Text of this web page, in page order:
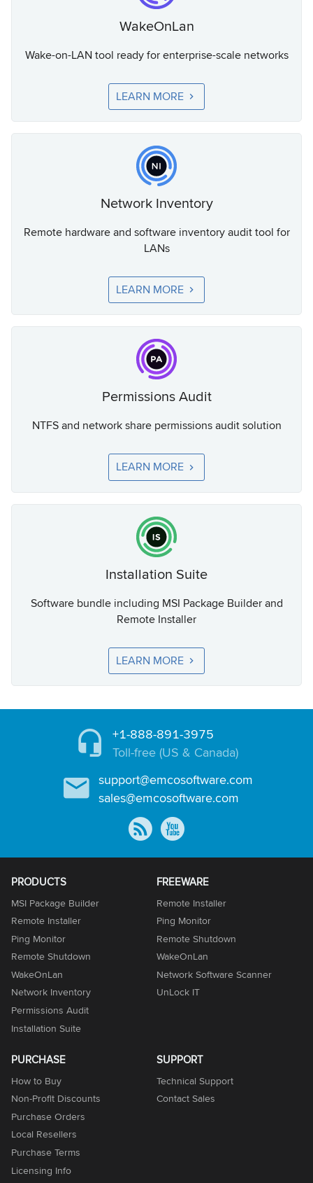
WakeOnLan
Wake-on-LAN tool ready for enterprise-scale networks
LEARN MORE
Network Inventory
Remote hardware and software inventory audit tool for
LANs
LEARN MORE
Permissions Audit
NTFS and network share permissions audit solution
LEARN MORE
Installation Suite
Software bundle including MSI Package Builder and
Remote Installer
LEARN MORE
+1-888-891-3975
Toll-free (US & Canada)
support@emcosoftware.com
sales@emcosoftware.com
PRODUCTS
MSI Package Builder
Remote Installer
Ping Monitor
Remote Shutdown
WakeOnLan
Network Inventory
Permissions Audit
Installation Suite
FREEWARE
Remote Installer
Ping Monitor
Remote Shutdown
WakeOnLan
Network Software Scanner
UnLock IT
PURCHASE
How to Buy
Non-Profit Discounts
Purchase Orders
Local Resellers
Purchase Terms
Licensing Info
SUPPORT
Technical Support
Contact Sales